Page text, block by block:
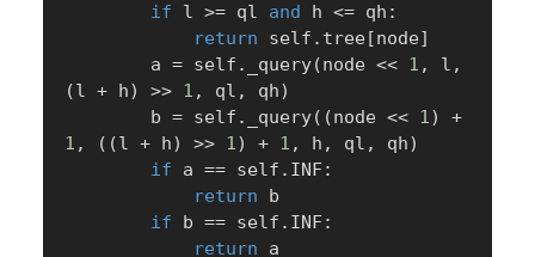
if l >= ql and h <= qh :
return self . tree[node]
        a
= self . _query(node << 1 , l ,
(l + h) >> 1 , ql , qh)
        b
= self . _query( (node << 1)
+
1 , ( (l + h) >> 1) + 1 , h , ql , qh)
if a == self . INF:
return b
if b == self . INF:
return a